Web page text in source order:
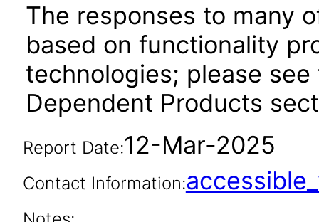
The responses to many
based on functionality
technologies; please
Dependent Products
Report Date:12-Mar-2025
Contact Information: